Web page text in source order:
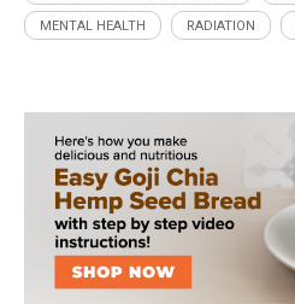
MENTAL HEALTH RADIATION